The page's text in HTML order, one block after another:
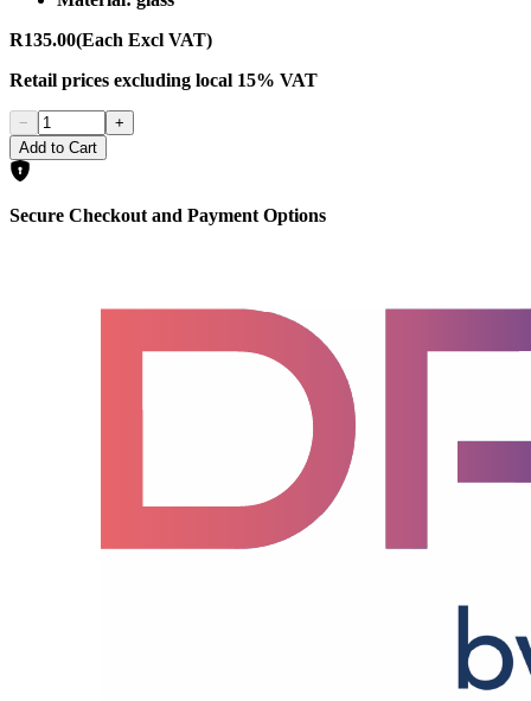
R135.00(Each Excl VAT)
Retail prices excluding local 15% VAT
−
+
Add to Cart
Secure Checkout and Payment Options